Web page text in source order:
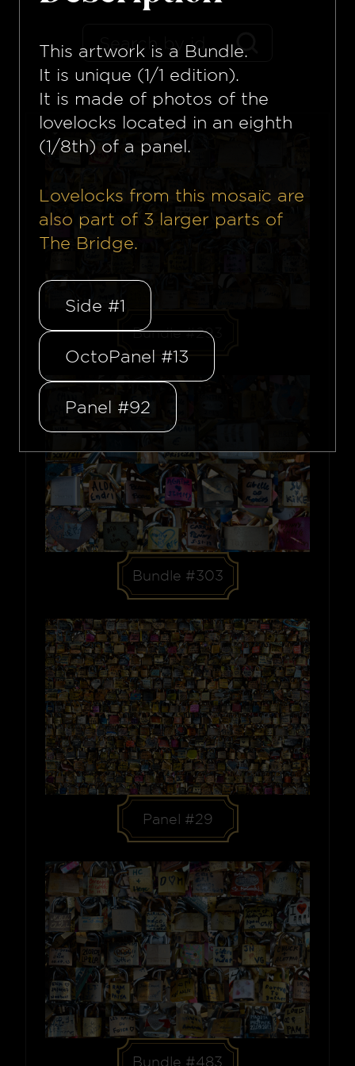
Bundle #293
Bundle #303
Panel #29
Bundle #483
This artwork is a Bundle.
It is unique (1/1 edition).
It is made of photos of the
lovelocks located in an eighth
(1/8th) of a panel.
Lovelocks from this mosaïc are
also part of 3 larger parts of
The Bridge.
Side #1
OctoPanel #13
Panel #92